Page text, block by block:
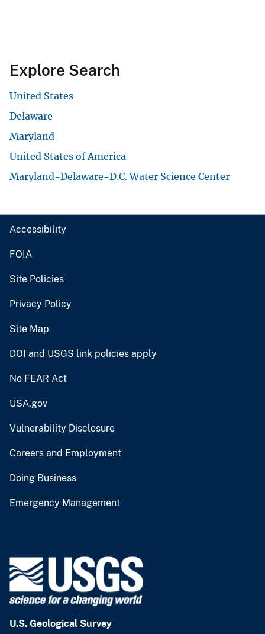
Explore Search
United States
Delaware
Maryland
United States of America
Maryland-Delaware-D.C. Water Science Center
Accessibility
FOIA
Site Policies
Privacy Policy
Site Map
DOI and USGS link policies apply
No FEAR Act
USA.gov
Vulnerability Disclosure
Careers and Employment
Doing Business
Emergency Management
U.S. Geological Survey